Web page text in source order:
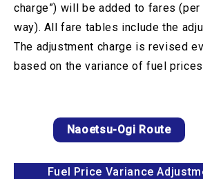
charge”) will be added to fares
way). All fare tables include the
The adjustment charge is revised
based on the variance of fuel
Naoetsu-Ogi Route
Fuel Price Variance